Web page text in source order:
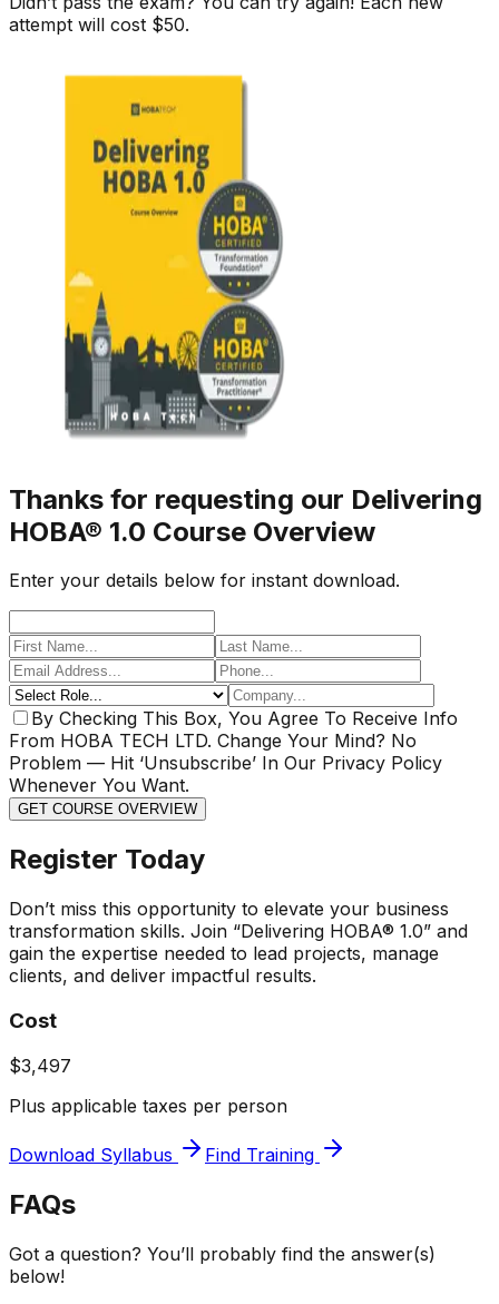
attempt will cost $50.
Thanks for requesting our Delivering
HOBA® 1.0 Course Overview
Enter your details below for instant download.
By Checking This Box, You Agree To Receive Info
From HOBA TECH LTD. Change Your Mind? No
Problem — Hit ‘Unsubscribe’ In Our Privacy Policy
Whenever You Want.
GET COURSE OVERVIEW
Register Today
Don’t miss this opportunity to elevate your business
transformation skills. Join “Delivering HOBA® 1.0” and
gain the expertise needed to lead projects, manage
clients, and deliver impactful results.
Cost
$3,497
Plus applicable taxes per person
Download Syllabus Find Training
FAQs
Got a question? You’ll probably find the answer(s)
below!